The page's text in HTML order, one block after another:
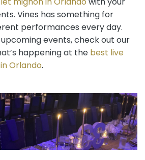
mignon in Orlandowith your
Vines has something for
performances every day.
events, check out our
happening at thebest live
Orlando.